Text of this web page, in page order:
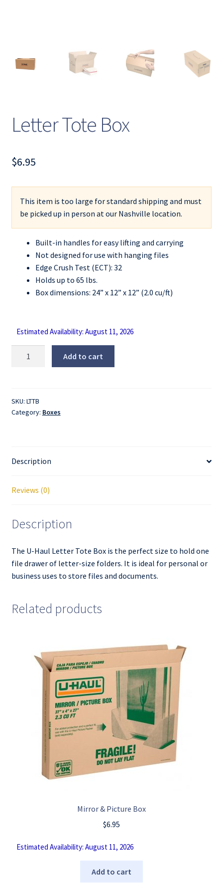
Letter Tote Box
$6.95
This item is too large for standard shipping and must
be picked up in person at our Nashville location.
Built-in handles for easy lifting and carrying
Not designed for use with hanging files
Edge Crush Test (ECT): 32
Holds up to 65 lbs.
Box dimensions: 24” x 12” x 12” (2.0 cu/ft)
Estimated Availability: August 11, 2026
Add to cart
SKU: LTTB
Category: Boxes
Description
Reviews (0)
Description
The U-Haul Letter Tote Box is the perfect size to hold one
file drawer of letter-size folders. It is ideal for personal or
business uses to store files and documents.
Related products
Mirror & Picture Box
$6.95
Estimated Availability: August 11, 2026
Add to cart